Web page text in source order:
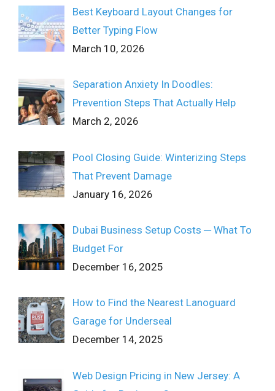
Best Keyboard Layout Changes for
Better Typing Flow
March 10, 2026
Separation Anxiety In Doodles:
Prevention Steps That Actually Help
March 2, 2026
Pool Closing Guide: Winterizing Steps
That Prevent Damage
January 16, 2026
Dubai Business Setup Costs ─ What To
Budget For
December 16, 2025
How to Find the Nearest Lanoguard
Garage for Underseal
December 14, 2025
Web Design Pricing in New Jersey: A